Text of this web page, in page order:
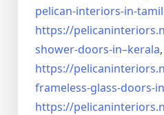
pelican-interiors-in-
https://
shower-doors-in–kerala,
https://
frameless-glass-doors-
https://